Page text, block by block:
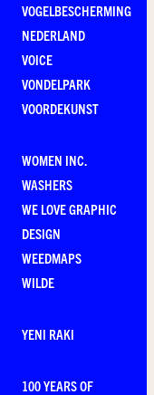
VOGELBESCHERMING
NEDERLAND
VOICE
VONDELPARK
VOORDEKUNST
WOMEN INC.
WASHERS
WE LOVE GRAPHIC
DESIGN
WEEDMAPS
WILDE
YENI RAKI
100 YEARS OF